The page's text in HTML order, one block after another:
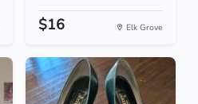
$16 Elk Grove